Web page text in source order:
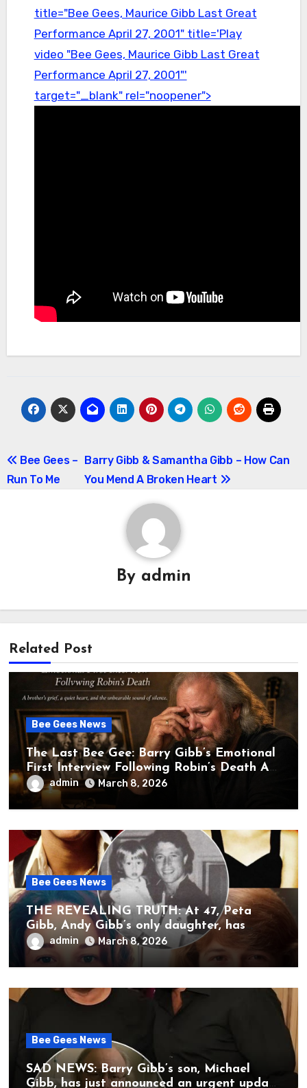
title="Bee Gees, Maurice Gibb Last Great
Performance April 27, 2001" title='Play
video "Bee Gees, Maurice Gibb Last Great
Performance April 27, 2001"'
target="_blank" rel="noopener">
Post
Bee Gees –
Run To Me
Barry Gibb & Samantha Gibb – How Can
You Mend A Broken Heart
By admin
Related Post
Bee Gees News
The Last Bee Gee: Barry Gibb’s Emotional
First Interview Following Robin’s Death A
brother’s grief, a quiet heart, and the
unbearable sound of silence
admin March 8, 2026
Bee Gees News
THE REVEALING TRUTH: At 47, Peta
Gibb, Andy Gibb’s only daughter, has
publicly spoken for the first time about
her father’s death.
admin March 8, 2026
Bee Gees News
SAD NEWS: Barry Gibb’s son, Michael
Gibb, has just announced an urgent update